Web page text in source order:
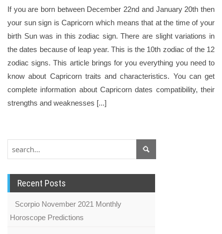
If you are born between December 22nd and January 20th then
your sun sign is Capricorn which means that at the time of your
birth Sun was in this zodiac sign. There are slight variations in
the dates because of leap year. This is the 10th zodiac of the 12
zodiac signs. This article brings for you everything you need to
know about Capricorn traits and characteristics. You can get
complete information about Capricorn dates compatibility, their
strengths and weaknesses [...]
Recent Posts
Scorpio November 2021 Monthly
Horoscope Predictions